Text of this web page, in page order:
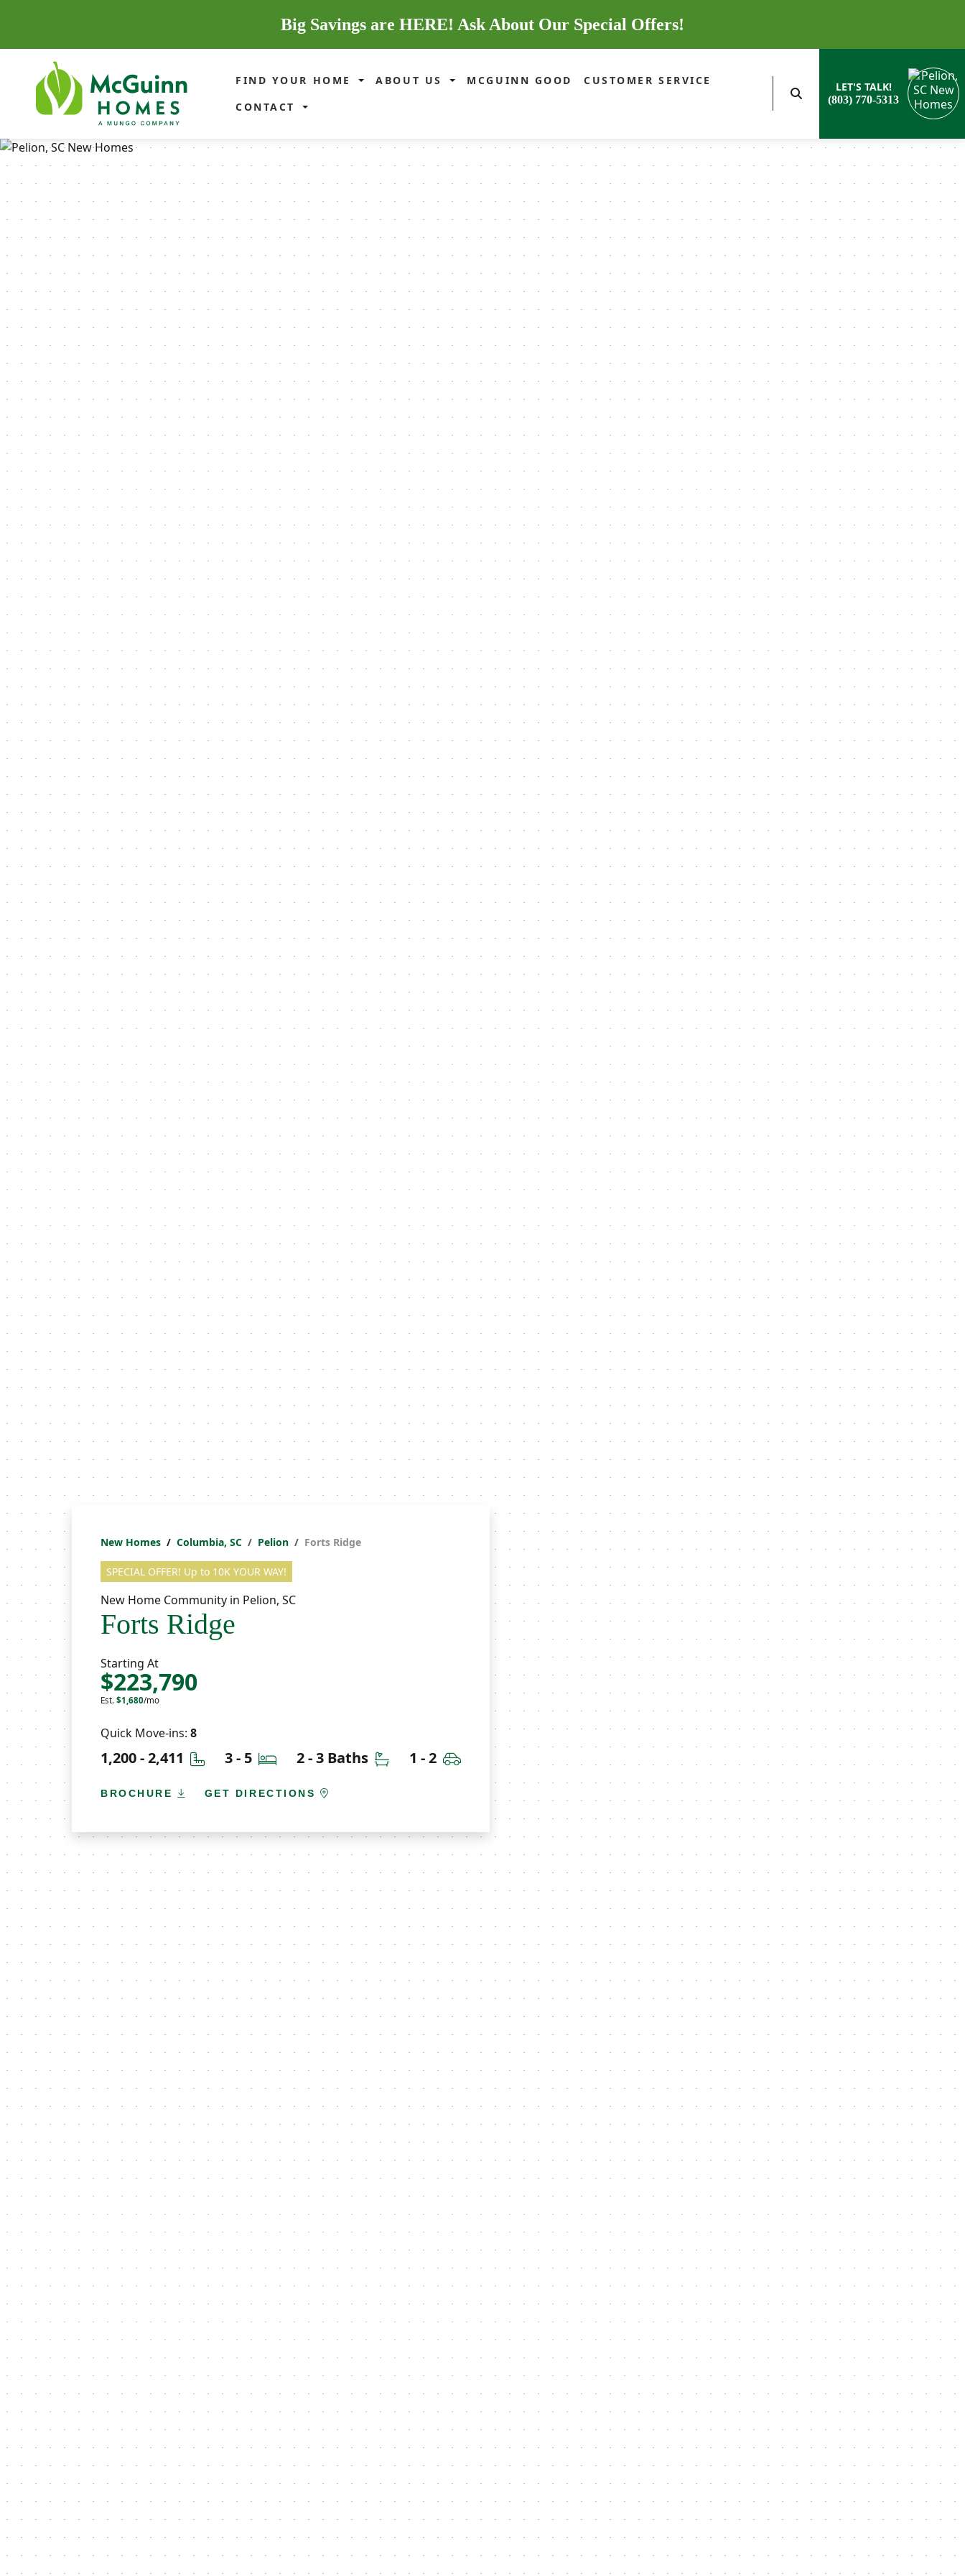
Big Savings are HERE! Ask About Our Special Offers!
FIND YOUR HOME ABOUT US MCGUINN GOOD
CUSTOMER SERVICE
CONTACT
LET'S TALK!
(803) 770-5313
New Homes Columbia, SC Pelion Forts Ridge
SPECIAL OFFER! Up to 10K YOUR WAY!
New Home Community in Pelion, SC
Forts Ridge
Starting At
$223,790
Est. $1,680/mo
Quick Move-ins: 8
1,200 - 2,411 Square Feet
3 - 5 Bedrooms
2 - 3 Baths Bathrooms
1 - 2 Car Garage
BROCHURE GET DIRECTIONS